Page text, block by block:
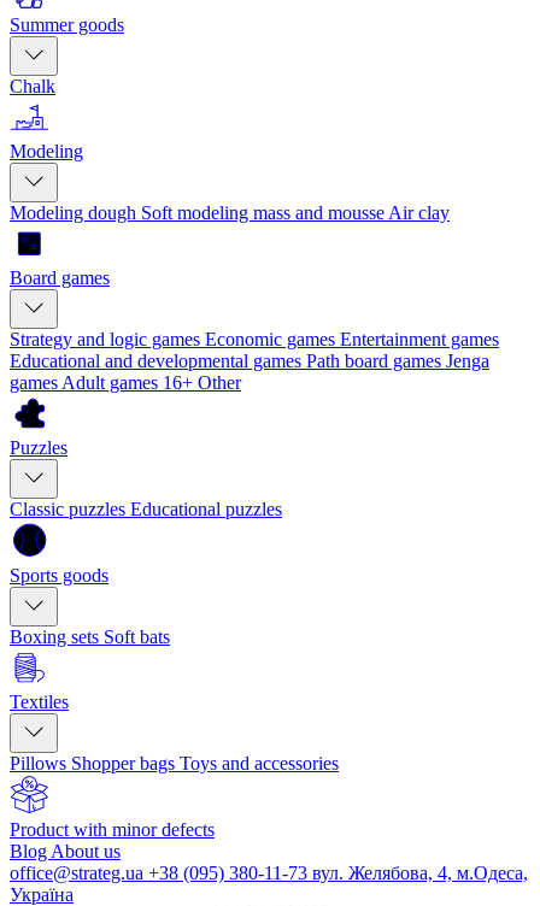
Summer goods
Chalk
Modeling
Modeling dough Soft modeling mass and mousse Air clay
Board games
Strategy and logic games Economic games Entertainment games
Educational and developmental games Path board games Jenga
games Adult games 16+ Other
Puzzles
Classic puzzles Educational puzzles
Sports goods
Boxing sets Soft bats
Textiles
Pillows Shopper bags Toys and accessories
Product with minor defects
Blog About us
office@strateg.ua +38 (095) 380-11-73 вул. Желябова, 4, м.Одеса,
Україна